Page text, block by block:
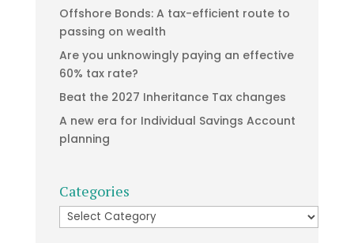
Offshore Bonds: A tax-efficient route to
passing on wealth
Are you unknowingly paying an effective
60% tax rate?
Beat the 2027 Inheritance Tax changes
A new era for Individual Savings Account
planning
Categories
Categories